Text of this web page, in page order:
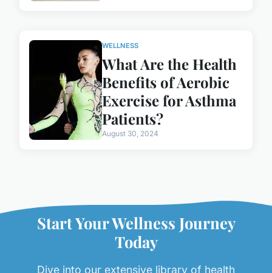
WELLNESS
What Are the Health
Benefits of Aerobic
Exercise for Asthma
Patients?
August 30, 2024
Start Your Wellness Journey
Today
Dive into our extensive library of health